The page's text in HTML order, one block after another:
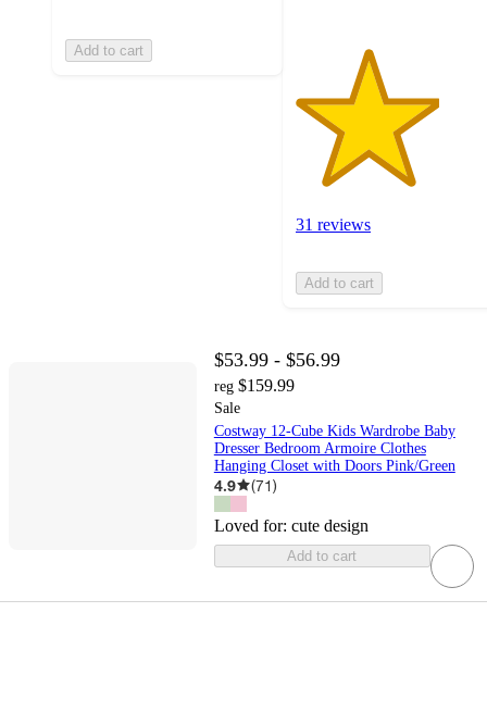
Add to cart
31 reviews
Add to cart
$53.99 - $56.99
reg $159.99
Sale
Costway 12-Cube Kids Wardrobe Baby
Dresser Bedroom Armoire Clothes
Hanging Closet with Doors Pink/Green
4.9 (71)
Loved for: cute design
Add to cart